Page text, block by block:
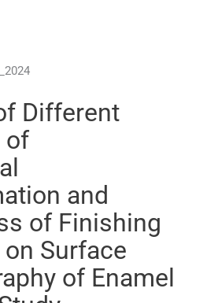
Different
of
and
of Finishing
Surface
of Enamel